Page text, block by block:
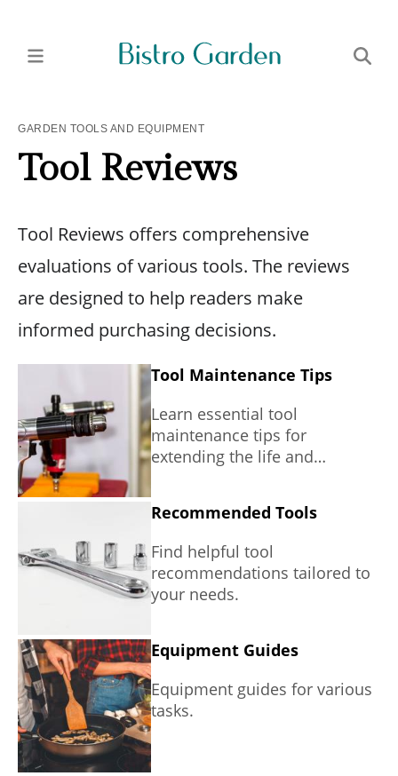
GARDEN TOOLS AND EQUIPMENT
Tool Reviews
Tool Reviews offers comprehensive
evaluations of various tools. The reviews
are designed to help readers make
informed purchasing decisions.
Tool Maintenance Tips
Learn essential tool
maintenance tips for
extending the life and
Recommended Tools
Find helpful tool
recommendations tailored to
your needs.
Equipment Guides
Equipment guides for various
tasks.